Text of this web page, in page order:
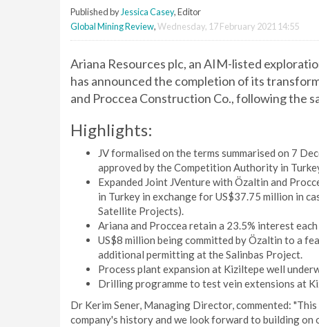
Published by Jessica Casey, Editor
Global Mining Review,Wednesday, 17 February 2021 14:55
Ariana Resources plc, an AIM-listed
has announced the completion of its
and Proccea Construction Co., following the
Highlights:
JV formalised on the terms summarised on 7
approved by the Competition Authority in
Expanded Joint JVenture with Özaltin and
in Turkey in exchange for US$37.75 million in
Satellite Projects).
Ariana and Proccea retain a 23.5% interest
US$8 million being committed by Özaltin to a
additional permitting at the Salinbas Project.
Process plant expansion at Kiziltepe well
Drilling programme to test vein extensions at
Dr Kerim Sener, Managing Director, commented:
company's history and we look forward to building